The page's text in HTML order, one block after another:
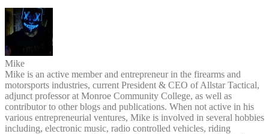
Mike
Mike is an active member and entrepreneur in the firearms and
motorsports industries, current President & CEO of Allstar Tactical,
adjunct professor at Monroe Community College, as well as
contributor to other blogs and publications. When not active in his
various entrepreneurial ventures, Mike is involved in several hobbies
including, electronic music, radio controlled vehicles, riding